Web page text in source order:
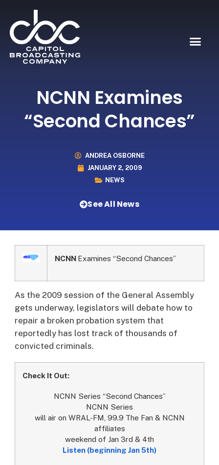
NCNN Examines
“Second Chances”
ANDREA OSBORNE
JANUARY 2, 2009
NEWS
See All News
NCNN Examines “Second Chances”
As the 2009 session of the General Assembly
gets underway, legislators will debate how to
repair a broken probation system that
reportedly has lost track of thousands of
convicted criminals.
Check It Out:
NCNN Series “Second Chances”
NCNN Series
will air on WRAL-FM, 99.9 The Fan & NCNN
affiliates
weekend of Jan 3rd & 4th
Listen (beginning Jan 5th)